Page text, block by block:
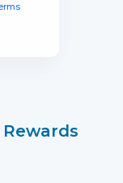
on